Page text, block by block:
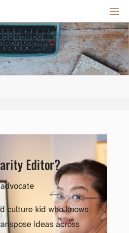
Editor?
culture kid who knows
ideas across